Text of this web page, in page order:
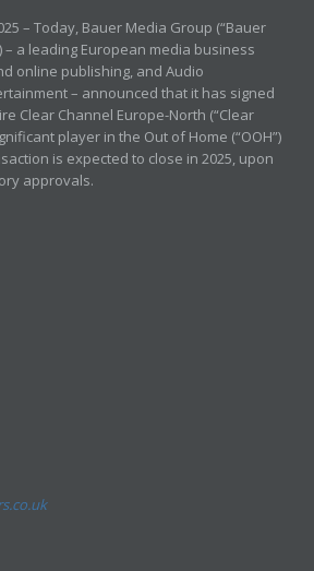
– Today, Bauer Media Group (“Bauer
– a leading European media business
online publishing, and Audio
– announced that it has signed
Clear Channel Europe-North (“Clear
player in the Out of Home (“OOH”)
is expected to close in 2025, upon
approvals.